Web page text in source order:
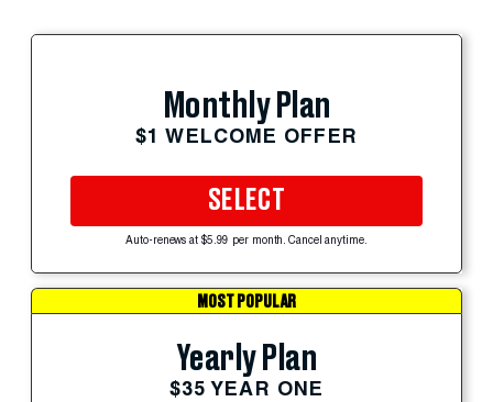
Monthly Plan
$1 WELCOME OFFER
SELECT
Auto-renews at $5.99 per month. Cancel anytime.
MOST POPULAR
Yearly Plan
$35 YEAR ONE